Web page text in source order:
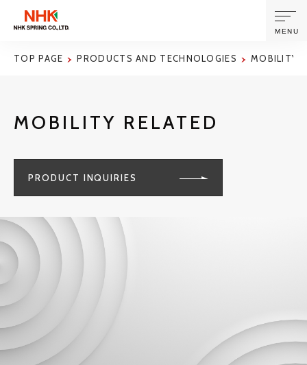
CORPORATE INFORMATION
SUSTAINABILITY
MENU
TOP PAGE PRODUCTS AND TECHNOLOGIES MOBILITY
MOBILITY RELATED
PRODUCT INQUIRIES